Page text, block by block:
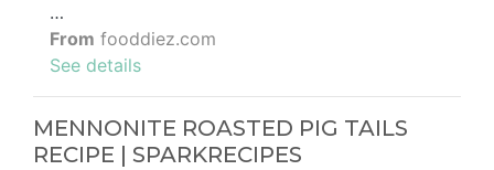
…
From fooddiez.com
See details
MENNONITE ROASTED PIG TAILS
RECIPE | SPARKRECIPES